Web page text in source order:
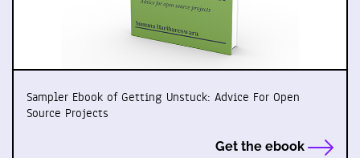
Sampler Ebook of Getting Unstuck: Advice For Open
Source Projects
Get the ebook